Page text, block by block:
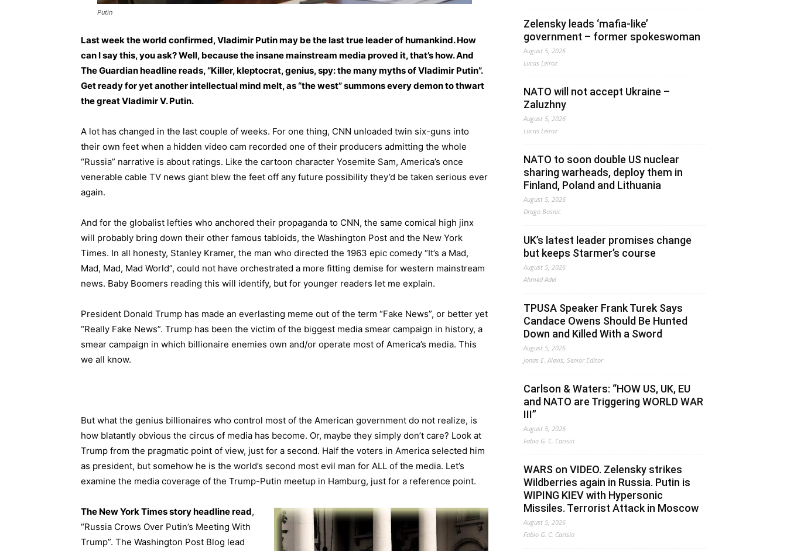
Putin
Last week the world confirmed, Vladimir Putin may be the last true leader of humankind. How
can I say this, you ask? Well, because the insane mainstream media proved it, that’s how. And
The Guardian headline reads, “Killer, kleptocrat, genius, spy: the many myths of Vladimir Putin”.
Get ready for yet another intellectual mind melt, as “the west” summons every demon to thwart
the great Vladimir V. Putin.
A lot has changed in the last couple of weeks. For one thing, CNN unloaded twin six-guns into
their own feet when a hidden video cam recorded one of their producers admitting the whole
“Russia” narrative is about ratings. Like the cartoon character Yosemite Sam, America’s once
venerable cable TV news giant blew the feet off any future possibility they’d be taken serious ever
again.
And for the globalist lefties who anchored their propaganda to CNN, the same comical high jinx
will probably bring down their other famous tabloids, the Washington Post and the New York
Times. In all honesty, Stanley Kramer, the man who directed the 1963 epic comedy “It’s a Mad,
Mad, Mad, Mad World”, could not have orchestrated a more fitting demise for western mainstream
news. Baby Boomers reading this will identify, but for younger readers let me explain.
President Donald Trump has made an everlasting meme out of the term “Fake News”, or better yet
“Really Fake News”. Trump has been the victim of the biggest media smear campaign in history, a
smear campaign in which billionaire enemies own and/or operate most of America’s media. This
we all know.
But what the genius billionaires who control most of the American government do not realize, is
how blatantly obvious the circus of media has become. Or, maybe they simply don’t care? Look at
Trump from the pragmatic point of view, just for a second. Half the voters in America selected him
as president, but somehow he is the world’s second most evil man for ALL of the media. Let’s
examine the media coverage of the Trump-Putin meetup in Hamburg, just for a reference point.
The New York Times story headline read,
“Russia Crows Over Putin’s Meeting With
Trump”. The Washington Post Blog lead
Zelensky leads ‘mafia-like’
government – former spokeswoman
August 5, 2026
Lucas Leiroz
NATO will not accept Ukraine –
Zaluzhny
August 5, 2026
Lucas Leiroz
NATO to soon double US nuclear
sharing warheads, deploy them in
Finland, Poland and Lithuania
August 5, 2026
Drago Bosnic
UK’s latest leader promises change
but keeps Starmer’s course
August 5, 2026
Ahmed Adel
TPUSA Speaker Frank Turek Says
Candace Owens Should Be Hunted
Down and Killed With a Sword
August 5, 2026
Jonas E. Alexis, Senior Editor
Carlson & Waters: “HOW US, UK, EU
and NATO are Triggering WORLD WAR
III”
August 5, 2026
Fabio G. C. Carisio
WARS on VIDEO. Zelensky strikes
Wildberries again in Russia. Putin is
WIPING KIEV with Hypersonic
Missiles. Terrorist Attack in Moscow
August 5, 2026
Fabio G. C. Carisio